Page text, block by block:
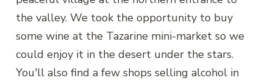
the valley. We took the opportunity to buy
some wine at the Tazarine mini-market so we
could enjoy it in the desert under the stars.
You'll also find a few shops selling alcohol in